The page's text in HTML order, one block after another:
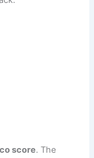
score. The